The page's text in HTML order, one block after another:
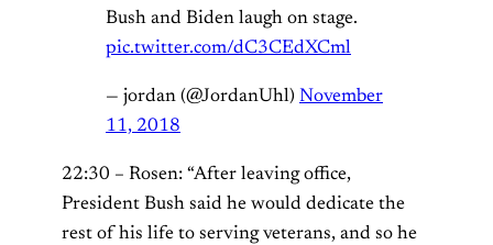
Bush and Biden laugh on stage.
pic.twitter.com/dC3CEdXCml
— jordan (@JordanUhl) November
11, 2018
22:30 – Rosen: “After leaving office,
President Bush said he would dedicate the
rest of his life to serving veterans, and so he